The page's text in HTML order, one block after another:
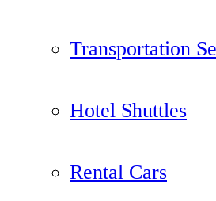
Transportation
Hotel Shuttles
Rental Cars